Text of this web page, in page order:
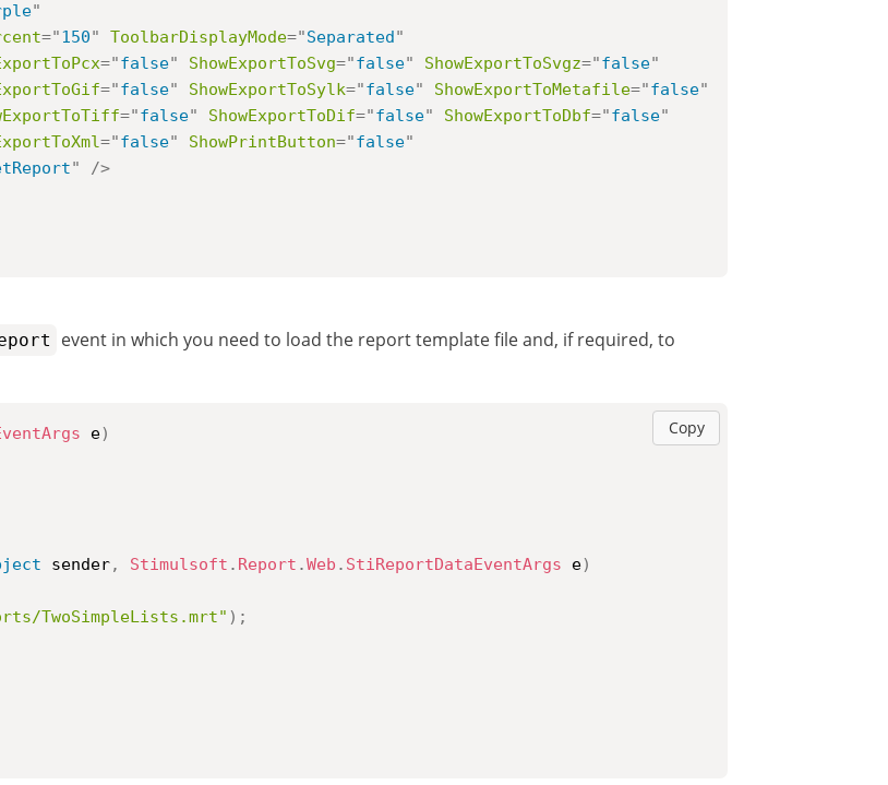
"
="150" ToolbarDisplayMode="Separated"
="false" ShowExportToSvg="false" ShowExportToSvgz="false"
="false" ShowExportToSylk="false" ShowExportToMetafile="false"
="false" ShowExportToDif="false" ShowExportToDbf="false"
="false" ShowPrintButton="false"
"
/>
event in which you need to load the report template file and, if required, to
Copy
e)
sender, Stimulsoft . Report .Web . StiReportDataEventArgs e)
TwoSimpleLists.mrt" ) ;